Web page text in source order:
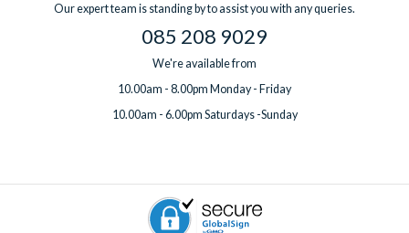
Our expert team is standing by to assist you with any queries.
085 208 9029
We're available from
10.00am - 8.00pm Monday - Friday
10.00am - 6.00pm Saturdays -Sunday